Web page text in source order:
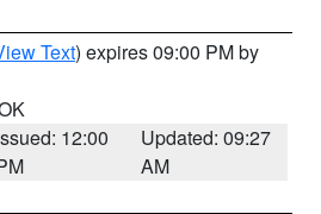
Text) expires 09:00 PM by
12:00
Updated: 09:27
AM